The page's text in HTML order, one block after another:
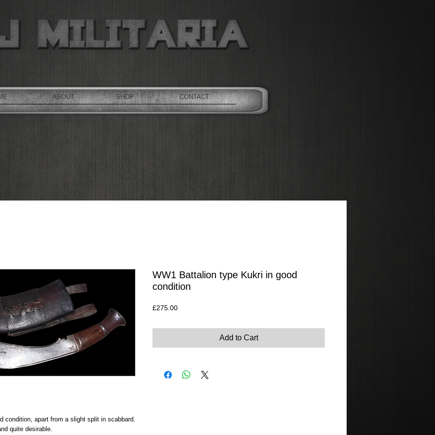
ABOUT SHOP CONTACT
condition, apart from a slight split in scabbard.
quite desirable.
WW1 Battalion type Kukri in good
condition
£275.00Price
Add to Cart